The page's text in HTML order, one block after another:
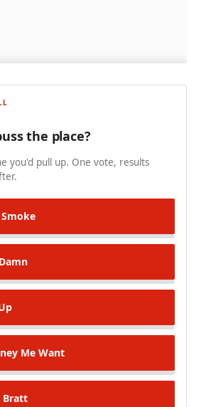
the place?
you'd pull up. One vote, results
Me Want
Bratt